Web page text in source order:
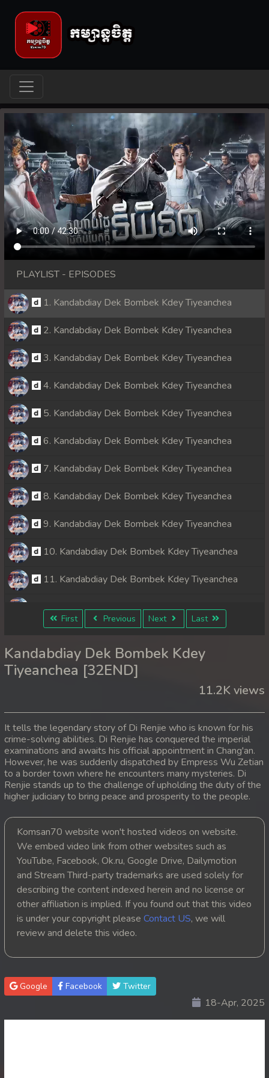
PLAYLIST - EPISODES
1. Kandabdiay Dek Bombek Kdey Tiyeanchea
2. Kandabdiay Dek Bombek Kdey Tiyeanchea
3. Kandabdiay Dek Bombek Kdey Tiyeanchea
4. Kandabdiay Dek Bombek Kdey Tiyeanchea
5. Kandabdiay Dek Bombek Kdey Tiyeanchea
6. Kandabdiay Dek Bombek Kdey Tiyeanchea
7. Kandabdiay Dek Bombek Kdey Tiyeanchea
8. Kandabdiay Dek Bombek Kdey Tiyeanchea
9. Kandabdiay Dek Bombek Kdey Tiyeanchea
10. Kandabdiay Dek Bombek Kdey Tiyeanchea
11. Kandabdiay Dek Bombek Kdey Tiyeanchea
12. Kandabdiay Dek Bombek Kdey Tiyeanchea
14. Kandabdiay Dek Bombek Kdey Tiyeanchea
15. Kandabdiay Dek Bombek Kdey Tiyeanchea
17. Kandabdiay Dek Bombek Kdey Tiyeanchea
18. Kandabdiay Dek Bombek Kdey Tiyeanchea
19. Kandabdiay Dek Bombek Kdey Tiyeanchea
20. Kandabdiay Dek Bombek Kdey Tiyeanchea
21. Kandabdiay Dek Bombek Kdey Tiyeanchea
22. Kandabdiay Dek Bombek Kdey Tiyeanchea
23. Kandabdiay Dek Bombek Kdey Tiyeanchea
24. Kandabdiay Dek Bombek Kdey Tiyeanchea
26. Kandabdiay Dek Bombek Kdey Tiyeanchea
27. Kandabdiay Dek Bombek Kdey Tiyeanchea
First Previous Next Last
Kandabdiay Dek Bombek Kdey
Tiyeanchea [32END]
11.2K views
It tells the legendary story of Di Renjie who is known for his
crime-solving abilities. Di Renjie has conquered the imperial
examinations and awaits his official appointment in Chang'an.
However, he was suddenly dispatched by Empress Wu Zetian
to a border town where he encounters many mysteries. Di
Renjie stands up to the challenge of upholding the duty of the
higher judiciary to bring peace and prosperity to the people.
Komsan70 website won't hosted videos on website.
We embed video link from other websites such as
YouTube, Facebook, Ok.ru, Google Drive, Dailymotion
and Stream Third-party trademarks are used solely for
describing the content indexed herein and no license or
other affiliation is implied. If you found out that this video
is under your copyright please Contact US, we will
review and delete this video.
Google Facebook Twitter
18-Apr, 2025